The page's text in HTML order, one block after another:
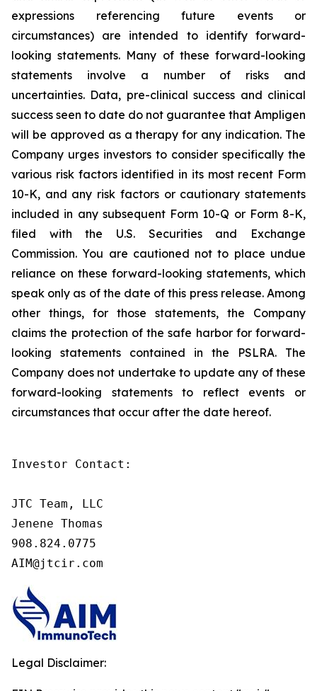
expressions referencing future events or
circumstances) are intended to identify forward-
looking statements. Many of these forward-looking
statements involve a number of risks and
uncertainties. Data, pre-clinical success and clinical
success seen to date do not guarantee that Ampligen
will be approved as a therapy for any indication. The
Company urges investors to consider specifically the
various risk factors identified in its most recent Form
10-K, and any risk factors or cautionary statements
included in any subsequent Form 10-Q or Form 8-K,
filed with the U.S. Securities and Exchange
Commission. You are cautioned not to place undue
reliance on these forward-looking statements, which
speak only as of the date of this press release. Among
other things, for those statements, the Company
claims the protection of the safe harbor for forward-
looking statements contained in the PSLRA. The
Company does not undertake to update any of these
forward-looking statements to reflect events or
circumstances that occur after the date hereof.
Investor Contact:
JTC Team, LLC
Jenene Thomas
908.824.0775
AIM@jtcir.com
Legal Disclaimer: